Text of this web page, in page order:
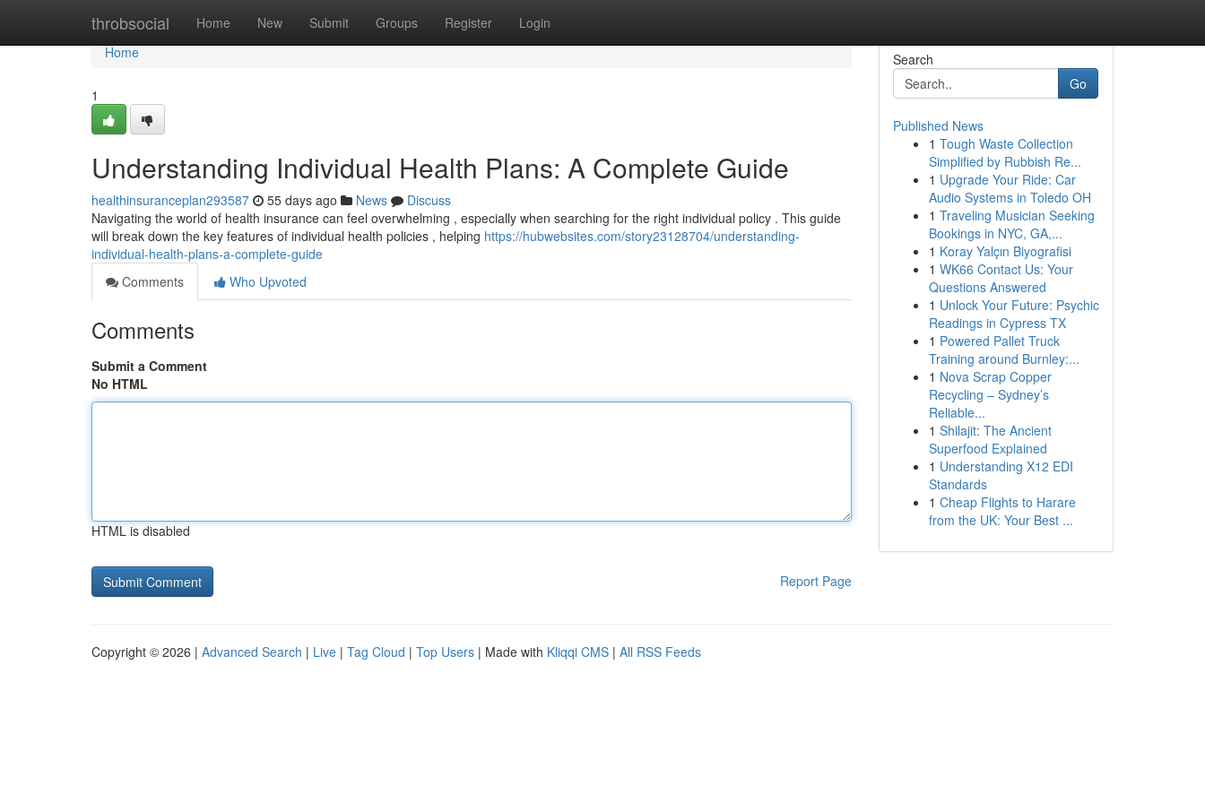
throbsocial Home New Submit Groups Register Login
Home
Home
1
Understanding Individual Health Plans: A Complete Guide
healthinsuranceplan293587 55 days ago News
Discuss
Navigating the world of health insurance can feel overwhelming , especially when searching for the right individual policy . This guide
will break down the key features of individual health policies , helping https://hubwebsites.com/story23128704/understanding-
individual-health-plans-a-complete-guide
Comments
Who Upvoted
Comments
Submit a Comment
No HTML
HTML is disabled
Report Page
Search
Go
Published News
1 Tough Waste Collection
Simplified by Rubbish Re...
1 Upgrade Your Ride: Car
Audio Systems in Toledo OH
1 Traveling Musician Seeking
Bookings in NYC, GA,...
1 Koray Yalçın Biyografisi
1 WK66 Contact Us: Your
Questions Answered
1 Unlock Your Future: Psychic
Readings in Cypress TX
1 Powered Pallet Truck
Training around Burnley:...
1 Nova Scrap Copper
Recycling – Sydney’s
Reliable...
1 Shilajit: The Ancient
Superfood Explained
1 Understanding X12 EDI
Standards
1 Cheap Flights to Harare
from the UK: Your Best ...
Copyright © 2026 | Advanced Search | Live | Tag Cloud | Top Users | Made with Kliqqi CMS | All RSS Feeds